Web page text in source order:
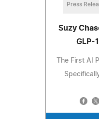
Press
Suzy
GLP-
The First AI